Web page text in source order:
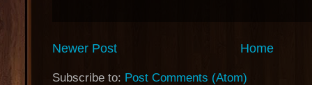
Newer Post Home
Subscribe to: Post Comments (Atom)